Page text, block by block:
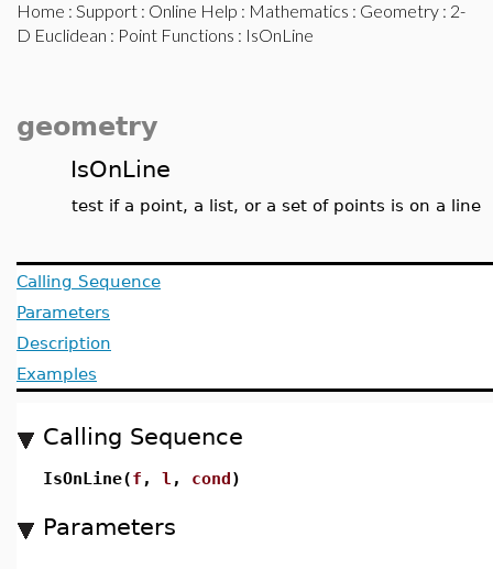
Home : Support : Online Help : Mathematics : Geometry : 2-
D Euclidean : Point Functions : IsOnLine
geometry
IsOnLine
test if a point, a list, or a set of points is on a line
Calling Sequence
Parameters
Description
Examples
Calling Sequence
IsOnLine(f , l , cond)
Parameters